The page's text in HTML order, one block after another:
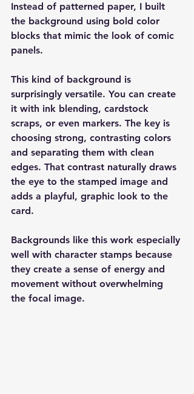
Instead of patterned paper, I built
the background using bold color
blocks that mimic the look of comic
panels.
This kind of background is
surprisingly versatile. You can create
it with ink blending, cardstock
scraps, or even markers. The key is
choosing strong, contrasting colors
and separating them with clean
edges. That contrast naturally draws
the eye to the stamped image and
adds a playful, graphic look to the
card.
Backgrounds like this work especially
well with character stamps because
they create a sense of energy and
movement without overwhelming
the focal image.